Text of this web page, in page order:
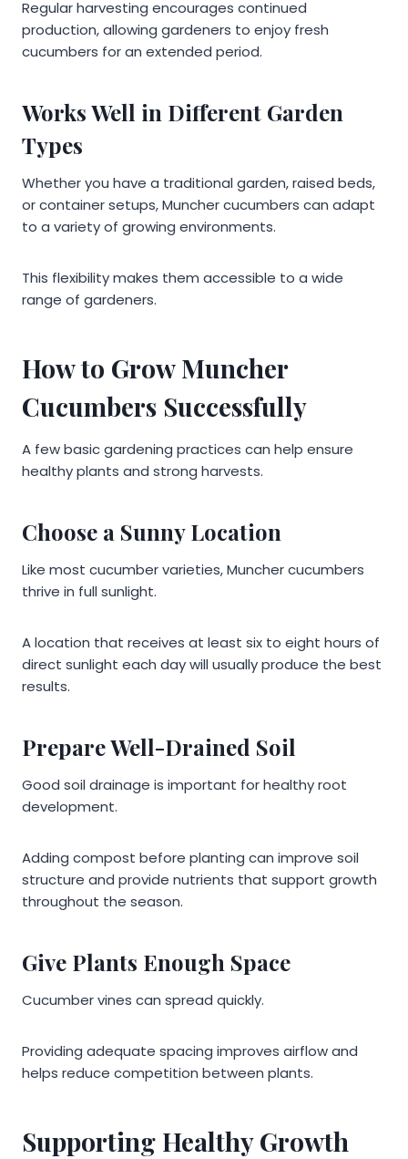
Regular harvesting encourages continued
production, allowing gardeners to enjoy fresh
cucumbers for an extended period.
Works Well in Different Garden
Types
Whether you have a traditional garden, raised beds,
or container setups, Muncher cucumbers can adapt
to a variety of growing environments.
This flexibility makes them accessible to a wide
range of gardeners.
How to Grow Muncher
Cucumbers Successfully
A few basic gardening practices can help ensure
healthy plants and strong harvests.
Choose a Sunny Location
Like most cucumber varieties, Muncher cucumbers
thrive in full sunlight.
A location that receives at least six to eight hours of
direct sunlight each day will usually produce the best
results.
Prepare Well-Drained Soil
Good soil drainage is important for healthy root
development.
Adding compost before planting can improve soil
structure and provide nutrients that support growth
throughout the season.
Give Plants Enough Space
Cucumber vines can spread quickly.
Providing adequate spacing improves airflow and
helps reduce competition between plants.
Supporting Healthy Growth